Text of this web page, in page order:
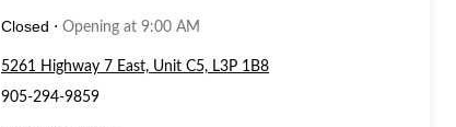
Closed ⋅ Opening at 9:00 AM
5261 Highway 7 East, Unit C5, L3P 1B8
905-294-9859